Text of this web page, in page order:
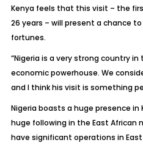
Kenya feels that this visit – the
26 years – will present a chance
fortunes.
“Nigeria is a very strong country
economic powerhouse. We
and I think his visit is something
Nigeria boasts a huge presence
huge following in the East African
have significant operations in